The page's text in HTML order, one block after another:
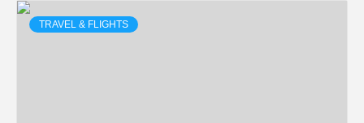
TRAVEL & FLIGHTS